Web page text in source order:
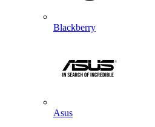
Blackberry
Asus